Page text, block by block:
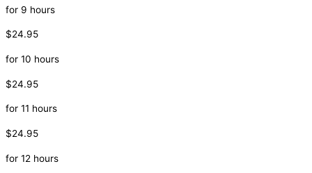
for 9 hours
$24.95
for 10 hours
$24.95
for 11 hours
$24.95
for 12 hours